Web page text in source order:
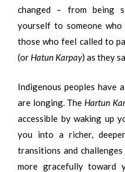
changed – from being
yourself to someone
those who feel called to
(or Hatun Karpay) as they
Indigenous peoples have
are longing. The Hartun
accessible by waking up
you into a richer,
transitions and
more gracefully toward